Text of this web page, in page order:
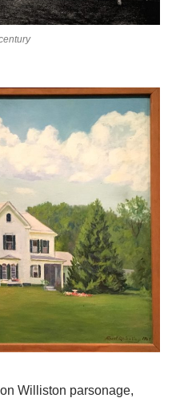
Williston parsonage,